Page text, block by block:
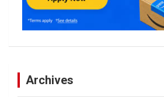
Archives